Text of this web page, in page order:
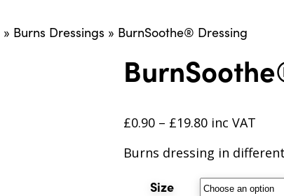
» Burns Dressings » BurnSoothe® Dressing
£0.90 – £19.80 inc VAT
Burns dressing in
Size